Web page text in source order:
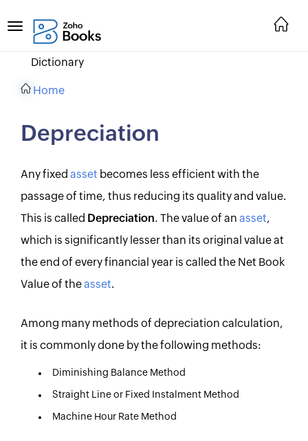
Dictionary
Home
Depreciation
Any fixed asset becomes less efficient with the
passage of time, thus reducing its quality and value.
This is called Depreciation. The value of an asset,
which is significantly lesser than its original value at
the end of every financial year is called the Net Book
Value of theasset.
Among many methods of depreciation calculation,
it is commonly done by the following methods:
Diminishing Balance Method
Straight Line or Fixed Instalment Method
Machine Hour Rate Method